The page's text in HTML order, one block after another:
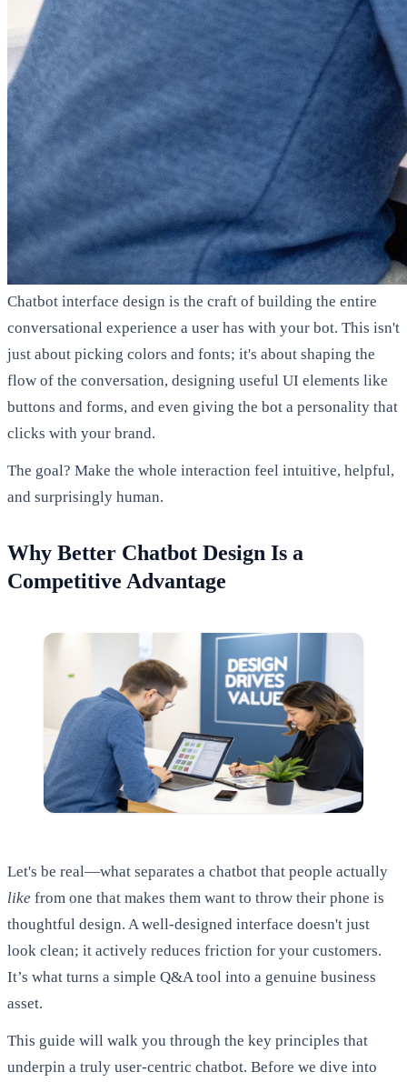
Chatbot interface design is the craft of building the entire
conversational experience a user has with your bot. This isn't
just about picking colors and fonts; it's about shaping the
flow of the conversation, designing useful UI elements like
buttons and forms, and even giving the bot a personality that
clicks with your brand.
The goal? Make the whole interaction feel intuitive, helpful,
and surprisingly human.
Why Better Chatbot Design Is a
Competitive Advantage
Let's be real—what separates a chatbot that people actually
like from one that makes them want to throw their phone is
thoughtful design. A well-designed interface doesn't just
look clean; it actively reduces friction for your customers.
It’s what turns a simple Q&A tool into a genuine business
asset.
This guide will walk you through the key principles that
underpin a truly user-centric chatbot. Before we dive into